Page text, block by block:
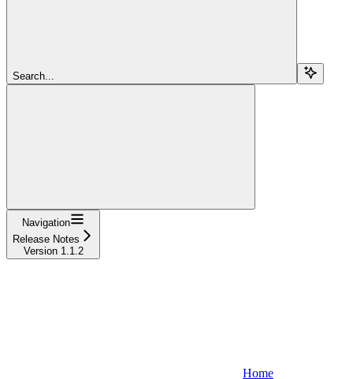
Search...
Navigation
Release Notes
Version 1.1.2
Home